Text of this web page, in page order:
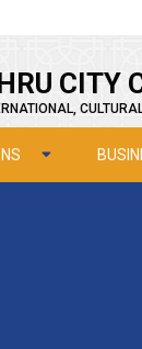
CITY